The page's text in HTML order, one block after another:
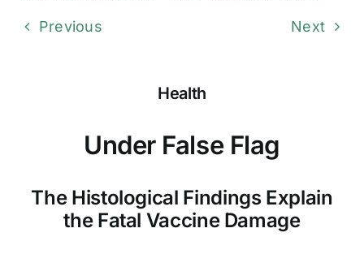
Resources
Previous Next
Health
Under False Flag
The Histological Findings Explain
the Fatal Vaccine Damage